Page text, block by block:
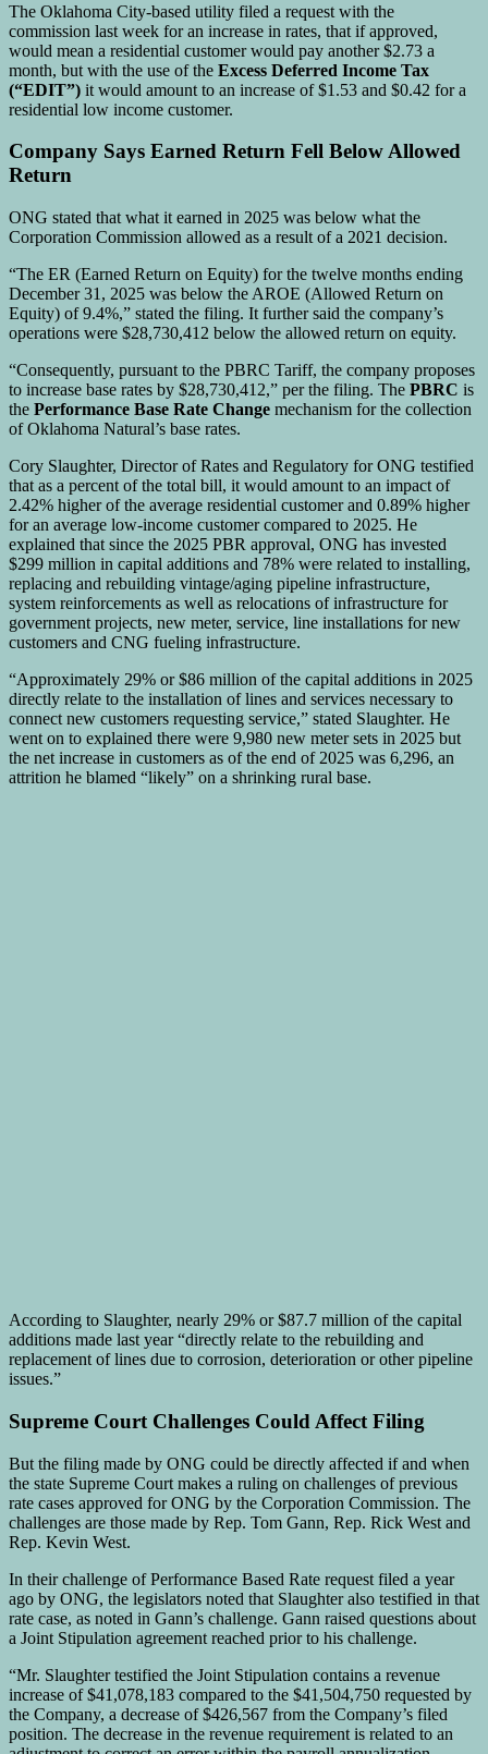
The Oklahoma City-based utility filed a request with the
commission last week for an increase in rates, that if approved,
would mean a residential customer would pay another $2.73 a
month, but with the use of the Excess Deferred Income Tax
(“EDIT”) it would amount to an increase of $1.53 and $0.42 for a
residential low income customer.
Company Says Earned Return Fell Below Allowed
Return
ONG stated that what it earned in 2025 was below what the
Corporation Commission allowed as a result of a 2021 decision.
“The ER (Earned Return on Equity) for the twelve months ending
December 31, 2025 was below the AROE (Allowed Return on
Equity) of 9.4%,” stated the filing. It further said the company’s
operations were $28,730,412 below the allowed return on equity.
“Consequently, pursuant to the PBRC Tariff, the company proposes
to increase base rates by $28,730,412,” per the filing. The PBRC is
the Performance Base Rate Change mechanism for the collection
of Oklahoma Natural’s base rates.
Cory Slaughter, Director of Rates and Regulatory for ONG testified
that as a percent of the total bill, it would amount to an impact of
2.42% higher of the average residential customer and 0.89% higher
for an average low-income customer compared to 2025. He
explained that since the 2025 PBR approval, ONG has invested
$299 million in capital additions and 78% were related to installing,
replacing and rebuilding vintage/aging pipeline infrastructure,
system reinforcements as well as relocations of infrastructure for
government projects, new meter, service, line installations for new
customers and CNG fueling infrastructure.
“Approximately 29% or $86 million of the capital additions in 2025
directly relate to the installation of lines and services necessary to
connect new customers requesting service,” stated Slaughter. He
went on to explained there were 9,980 new meter sets in 2025 but
the net increase in customers as of the end of 2025 was 6,296, an
attrition he blamed “likely” on a shrinking rural base.
According to Slaughter, nearly 29% or $87.7 million of the capital
additions made last year “directly relate to the rebuilding and
replacement of lines due to corrosion, deterioration or other pipeline
issues.”
Supreme Court Challenges Could Affect Filing
But the filing made by ONG could be directly affected if and when
the state Supreme Court makes a ruling on challenges of previous
rate cases approved for ONG by the Corporation Commission. The
challenges are those made by Rep. Tom Gann, Rep. Rick West and
Rep. Kevin West.
In their challenge of Performance Based Rate request filed a year
ago by ONG, the legislators noted that Slaughter also testified in that
rate case, as noted in Gann’s challenge. Gann raised questions about
a Joint Stipulation agreement reached prior to his challenge.
“Mr. Slaughter testified the Joint Stipulation contains a revenue
increase of $41,078,183 compared to the $41,504,750 requested by
the Company, a decrease of $426,567 from the Company’s filed
position. The decrease in the revenue requirement is related to an